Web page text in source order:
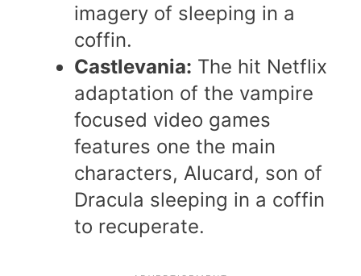
imagery of sleeping in a
coffin.
Castlevania: The hit Netflix
adaptation of the vampire
focused video games
features one the main
characters, Alucard, son of
Dracula sleeping in a coffin
to recuperate.